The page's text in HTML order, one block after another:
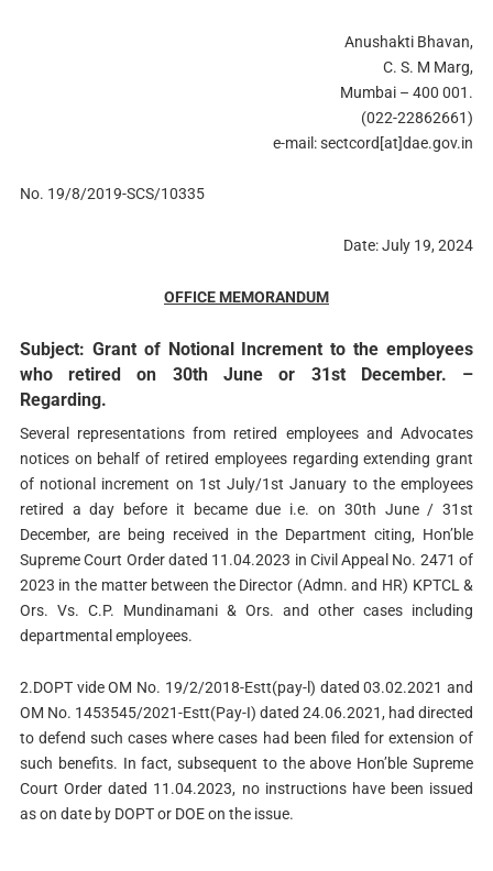
Anushakti Bhavan,
C. S. M Marg,
Mumbai – 400 001.
(022-22862661)
e-mail: sectcord[at]dae.gov.in
No. 19/8/2019-SCS/10335
Date: July 19, 2024
OFFICE MEMORANDUM
Subject: Grant of Notional Increment to the employees
who retired on 30th June or 31st December. –
Regarding.
Several representations from retired employees and Advocates
notices on behalf of retired employees regarding extending grant
of notional increment on 1st July/1st January to the employees
retired a day before it became due i.e. on 30th June / 31st
December, are being received in the Department citing, Hon’ble
Supreme Court Order dated 11.04.2023 in Civil Appeal No. 2471 of
2023 in the matter between the Director (Admn. and HR) KPTCL &
Ors. Vs. C.P. Mundinamani & Ors. and other cases including
departmental employees.
2.DOPT vide OM No. 19/2/2018-Estt(pay-l) dated 03.02.2021 and
OM No. 1453545/2021-Estt(Pay-I) dated 24.06.2021, had directed
to defend such cases where cases had been filed for extension of
such benefits. In fact, subsequent to the above Hon’ble Supreme
Court Order dated 11.04.2023, no instructions have been issued
as on date by DOPT or DOE on the issue.